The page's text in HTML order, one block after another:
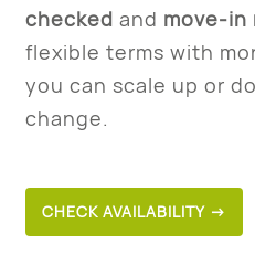
checked and move-in
flexible terms with
you can scale up or
change.
CHECK AVAILABILITY →